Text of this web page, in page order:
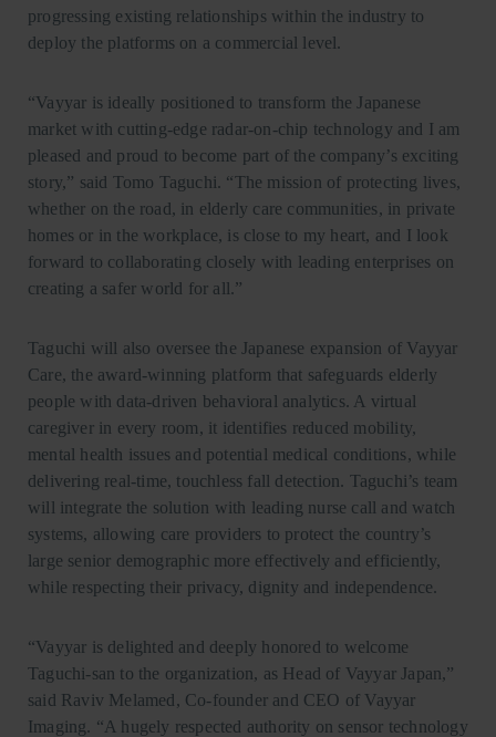
progressing existing relationships within the industry to
deploy the platforms on a commercial level.
“Vayyar is ideally positioned to transform the Japanese
market with cutting-edge radar-on-chip technology and I am
pleased and proud to become part of the company’s exciting
story,” said Tomo Taguchi. “The mission of protecting lives,
whether on the road, in elderly care communities, in private
homes or in the workplace, is close to my heart, and I look
forward to collaborating closely with leading enterprises on
creating a safer world for all.”
Taguchi will also oversee the Japanese expansion of Vayyar
Care, the award-winning platform that safeguards elderly
people with data-driven behavioral analytics. A virtual
caregiver in every room, it identifies reduced mobility,
mental health issues and potential medical conditions, while
delivering real-time, touchless fall detection. Taguchi’s team
will integrate the solution with leading nurse call and watch
systems, allowing care providers to protect the country’s
large senior demographic more effectively and efficiently,
while respecting their privacy, dignity and independence.
“Vayyar is delighted and deeply honored to welcome
Taguchi-san to the organization, as Head of Vayyar Japan,”
said Raviv Melamed, Co-founder and CEO of Vayyar
Imaging. “A hugely respected authority on sensor technology